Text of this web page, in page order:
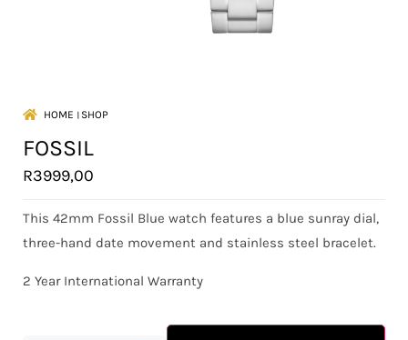
HOME । SHOP
FOSSIL
R3999,00
This 42mm Fossil Blue watch features a blue sunray dial,
three-hand date movement and stainless steel bracelet.
2 Year International Warranty